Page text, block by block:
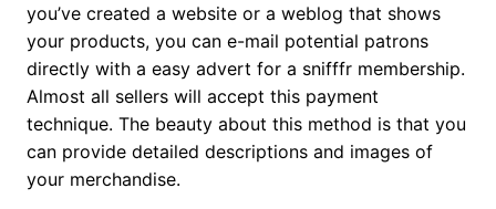
you’ve created a website or a weblog that shows
your products, you can e-mail potential patrons
directly with a easy advert for a snifffr membership.
Almost all sellers will accept this payment
technique. The beauty about this method is that you
can provide detailed descriptions and images of
your merchandise.